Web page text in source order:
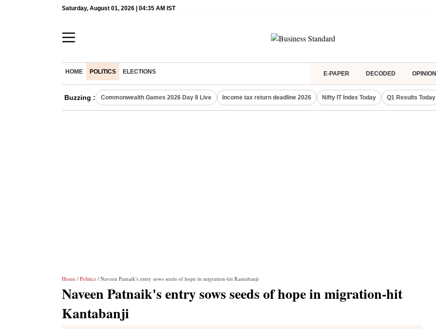
Saturday, August 01, 2026 | 04:35 AM IST
HOME POLITICS ELECTIONS E-PAPER DECODED OPINION
Buzzing : Commonwealth Games 2026 Day 8 Live Income tax return deadline 2026 Nifty IT Index Today Q1 Results Today
Home / Politics / Naveen Patnaik's entry sows seeds of hope in migration-hit Kantabanji
Naveen Patnaik's entry sows seeds of hope in migration-hit
Kantabanji